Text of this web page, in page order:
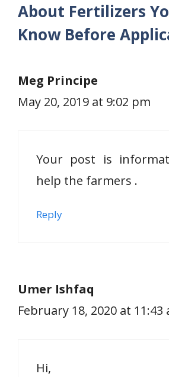
About Fertilizers
Know Before
Meg Principe
May 20, 2019 at 9:02 pm
Your post is
help the farmers .
Reply
Umer Ishfaq
February 18, 2020 at 11:43
Hi,